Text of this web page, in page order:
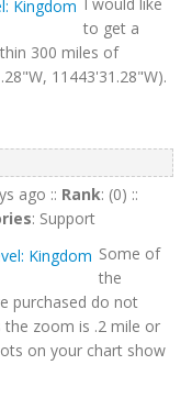
to get a
300 miles of
11443'31.28"W).
ago :: Rank: (0) ::
: Support
Some of
the
purchased do not
the zoom is .2 mile or
on your chart show